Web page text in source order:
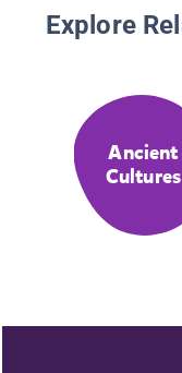
Explore
Ancient
Cultures